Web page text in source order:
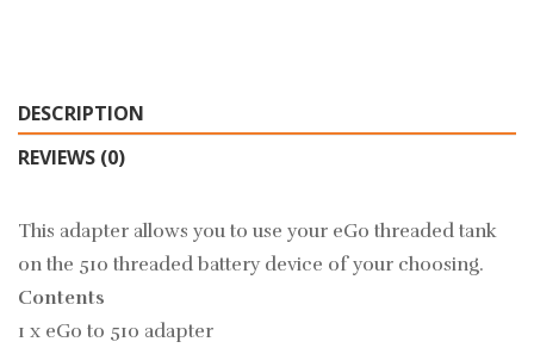
DESCRIPTION
REVIEWS (0)
This adapter allows you to use your eGo threaded tank
on the 510 threaded battery device of your choosing.
Contents
1 x eGo to 510 adapter